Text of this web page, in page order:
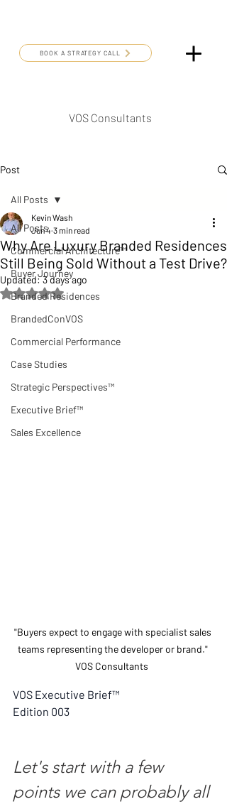
BOOK A STRATEGY CALL
VOS Consultants
Post
All Posts
Commercial Architecture™
Buyer Journey
Branded Residences
BrandedConVOS
Commercial Performance
Case Studies
Strategic Perspectives™
Executive Brief™
Sales Excellence
All Posts
Why Are Luxury Branded Residences
Still Being Sold Without a Test Drive?
Kevin Wash
Jun 4 3 min read
Updated:3 days ago
Rated NaN out of 5 stars.
"Buyers expect to engage with specialist sales
teams representing the developer or brand."
VOS Consultants
VOS Executive Brief™
Edition 003
Let's start with a few
points we can probably all